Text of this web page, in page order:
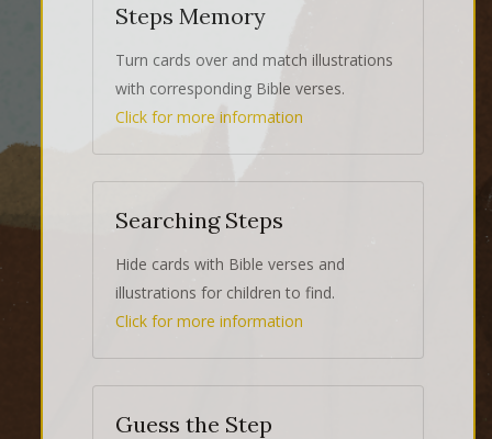
Steps Memory
Turn cards over and match illustrations
with corresponding Bible verses.
Click for more information
Searching Steps
Hide cards with Bible verses and
illustrations for children to find.
Click for more information
Guess the Step